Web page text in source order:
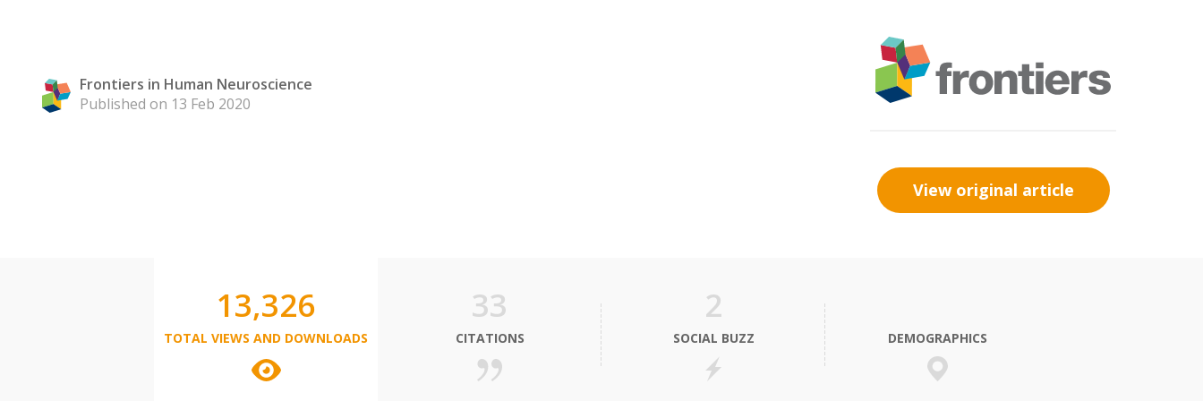
Frontiers in Human Neuroscience
Published on 13 Feb 2020
View original article
13,326
TOTAL VIEWS AND DOWNLOADS
33
CITATIONS
2
SOCIAL BUZZ DEMOGRAPHICS